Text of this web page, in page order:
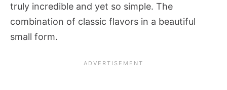
truly incredible and yet so simple. The
combination of classic flavors in a beautiful
small form.